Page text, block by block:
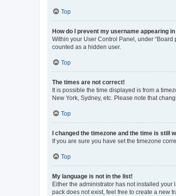
Top
How do I prevent my username appearing
Within your User Control Panel, under “Board
counted as a hidden user.
Top
The times are not correct!
It is possible the time displayed is from a
New York, Sydney, etc. Please note that
Top
I changed the timezone and the time is still
If you are sure you have set the timezone
Top
My language is not in the list!
Either the administrator has not installed
pack does not exist, feel free to create a new